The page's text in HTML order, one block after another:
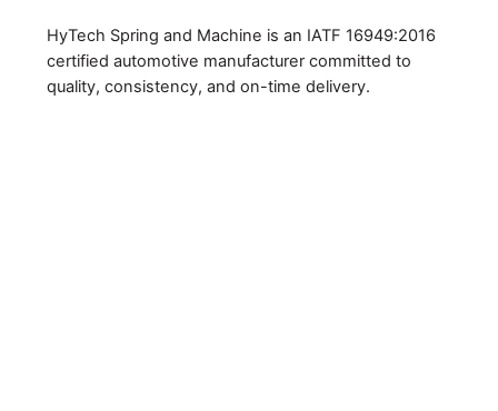
HyTech Spring and Machine is an IATF 16949:2016
certified automotive manufacturer committed to
quality, consistency, and on-time delivery.